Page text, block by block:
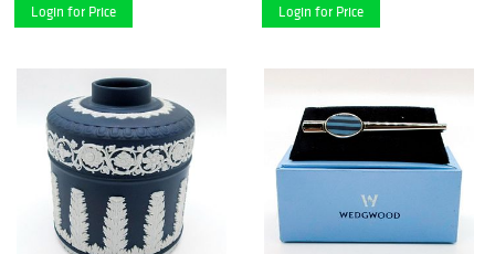
Login for Price Login for Price